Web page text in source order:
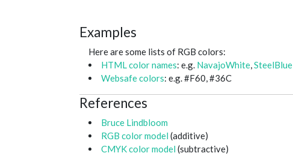
Examples
Here are some lists of RGB colors:
HTML color names: e.g. NavajoWhite,SteelBlue
Websafe colors: e.g. #F60, #36C
References
Bruce Lindbloom
RGB color model (additive)
CMYK color model (subtractive)